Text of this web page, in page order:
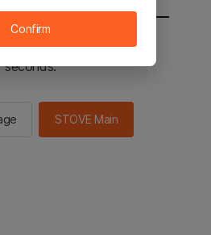
to the STOVE main in 3
seconds.
STOVE Main
Confirm